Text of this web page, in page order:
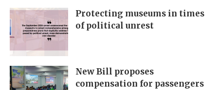
Protecting museums in times
of political unrest
New Bill proposes
compensation for passengers